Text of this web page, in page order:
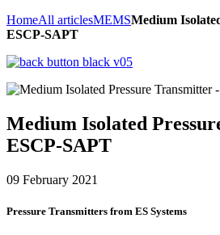
HomeAll articlesMEMSMedium
ESCP-SAPT
Medium Isolated
ESCP-SAPT
09 February 2021
Pressure Transmitters from ES Systems